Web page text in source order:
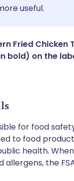
useful.
Fried Chicken
bold) on the
for food
to food
health.
the